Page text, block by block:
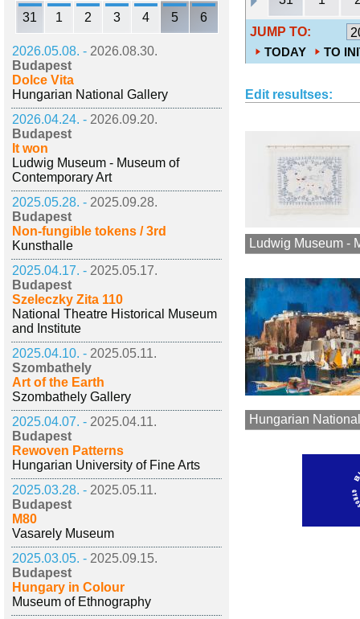
31 1 2 3 4 5 6
2026.05.08. - 2026.08.30.
Budapest
Dolce Vita
Hungarian National Gallery
2026.04.24. - 2026.09.20.
Budapest
It won
Ludwig Museum - Museum of
Contemporary Art
2025.05.28. - 2025.09.28.
Budapest
Non-fungible tokens / 3rd
Kunsthalle
2025.04.17. - 2025.05.17.
Budapest
Szeleczky Zita 110
National Theatre Historical Museum
and Institute
2025.04.10. - 2025.05.11.
Szombathely
Art of the Earth
Szombathely Gallery
2025.04.07. - 2025.04.11.
Budapest
Rewoven Patterns
Hungarian University of Fine Arts
2025.03.28. - 2025.05.11.
Budapest
M80
Vasarely Museum
2025.03.05. - 2025.09.15.
Budapest
Hungary in Colour
Museum of Ethnography
JUMP TO:
TODAY TO
Edit resultses:
Ludwig Museum -
Hungarian